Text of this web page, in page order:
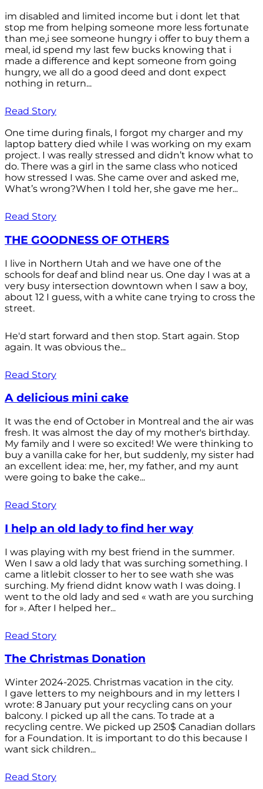
im disabled and limited income but i dont let that
stop me from helping someone more less fortunate
than me,i see someone hungry i offer to buy them a
meal, id spend my last few bucks knowing that i
made a difference and kept someone from going
hungry, we all do a good deed and dont expect
nothing in return...
Read Story
One time during finals, I forgot my charger and my
laptop battery died while I was working on my exam
project. I was really stressed and didn’t know what to
do. There was a girl in the same class who noticed
how stressed I was. She came over and asked me,
What’s wrong?When I told her, she gave me her...
Read Story
THE GOODNESS OF OTHERS
I live in Northern Utah and we have one of the
schools for deaf and blind near us. One day I was at a
very busy intersection downtown when I saw a boy,
about 12 I guess, with a white cane trying to cross the
street.
He'd start forward and then stop. Start again. Stop
again. It was obvious the...
Read Story
A delicious mini cake
It was the end of October in Montreal and the air was
fresh. It was almost the day of my mother's birthday.
My family and I were so excited! We were thinking to
buy a vanilla cake for her, but suddenly, my sister had
an excellent idea: me, her, my father, and my aunt
were going to bake the cake...
Read Story
I help an old lady to find her way
I was playing with my best friend in the summer.
Wen I saw a old lady that was surching something. I
came a litlebit closser to her to see wath she was
surching. My friend didnt know wath I was doing. I
went to the old lady and sed « wath are you surching
for ». After I helped her...
Read Story
The Christmas Donation
Winter 2024-2025. Christmas vacation in the city.
I gave letters to my neighbours and in my letters I
wrote: 8 January put your recycling cans on your
balcony. I picked up all the cans. To trade at a
recycling centre. We picked up 250$ Canadian dollars
for a Foundation. It is important to do this because I
want sick children...
Read Story